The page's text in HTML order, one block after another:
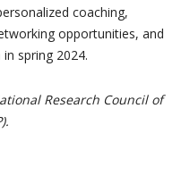
coaching,
opportunities, and
spring 2024.
Research Council of